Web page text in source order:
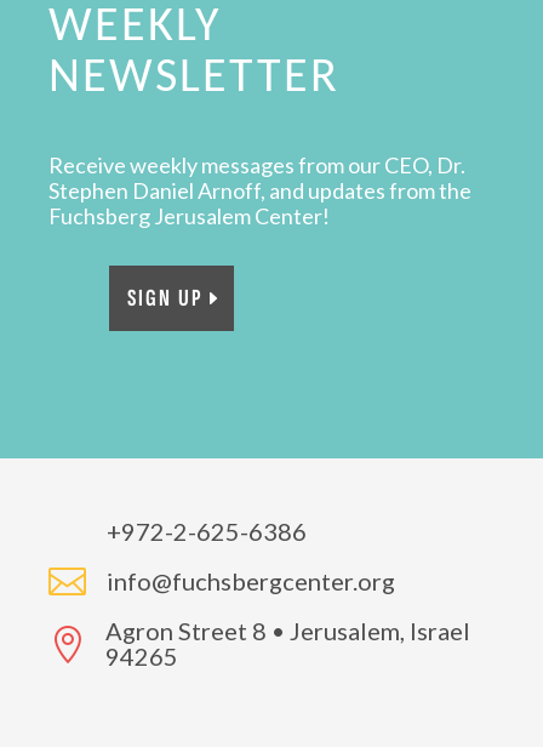
WEEKLY
NEWSLETTER
Receive weekly messages from our CEO, Dr.
Stephen Daniel Arnoff, and updates from the
Fuchsberg Jerusalem Center!
SIGN UP
+972-2-625-6386
 info@fuchsbergcenter.org

Agron Street 8 • Jerusalem, Israel
94265